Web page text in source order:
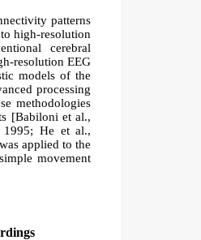
patterns
high-resolution
cerebral
resolution EEG
models of the
processing
methodologies
[Babiloni et al.,
1995; He et al.,
applied to the
movement